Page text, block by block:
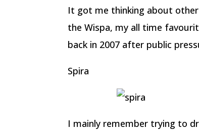
It got me thinking about
the Wispa, my all time
back in 2007 after public
Spira
I mainly remember trying to